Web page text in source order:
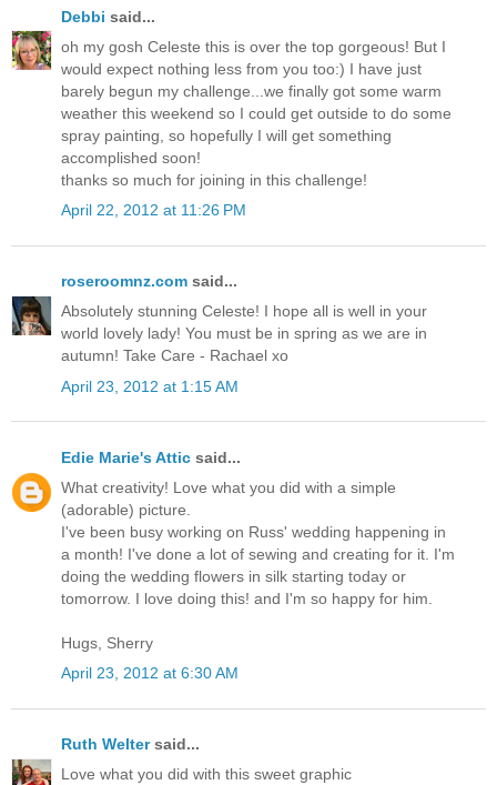
Debbi said...
oh my gosh Celeste this is over the top gorgeous! But I
would expect nothing less from you too:) I have just
barely begun my challenge...we finally got some warm
weather this weekend so I could get outside to do some
spray painting, so hopefully I will get something
accomplished soon!
thanks so much for joining in this challenge!
April 22, 2012 at 11:26 PM
roseroomnz.com said...
Absolutely stunning Celeste! I hope all is well in your
world lovely lady! You must be in spring as we are in
autumn! Take Care - Rachael xo
April 23, 2012 at 1:15 AM
Edie Marie's Attic said...
What creativity! Love what you did with a simple
(adorable) picture.
I've been busy working on Russ' wedding happening in
a month! I've done a lot of sewing and creating for it. I'm
doing the wedding flowers in silk starting today or
tomorrow. I love doing this! and I'm so happy for him.
Hugs, Sherry
April 23, 2012 at 6:30 AM
Ruth Weltersaid...
Love what you did with this sweet graphic